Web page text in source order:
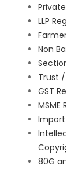
LLP
Non
Trust
GST
MSME
Import
80G